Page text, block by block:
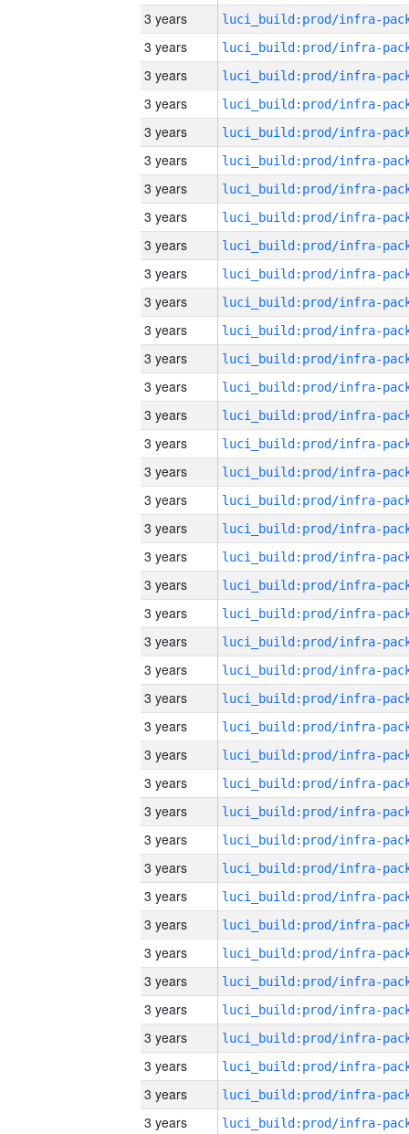
3 years
3 years
3 years
3 years
3 years
3 years
3 years
3 years
3 years
3 years
3 years
3 years
3 years
3 years
3 years
3 years
3 years
3 years
3 years
3 years
3 years
3 years
3 years
3 years
3 years
3 years
3 years
3 years
3 years
3 years
3 years
3 years
3 years
3 years
3 years
3 years
3 years
3 years
3 years
3 years